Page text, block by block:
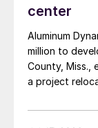
center
Aluminum
million to
County, Miss.,
a project